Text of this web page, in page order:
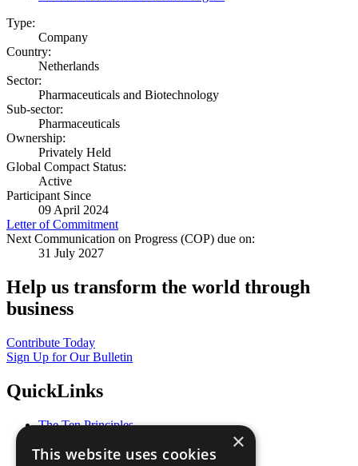
Type:
Company
Country:
Netherlands
Sector:
Pharmaceuticals and Biotechnology
Sub-sector:
Pharmaceuticals
Ownership:
Privately Held
Global Compact Status:
Active
Participant Since
09 April 2024
Letter of Commitment
Next Communication on Progress (COP) due on:
31 July 2027
Help us transform the world through
business
Contribute Today
Sign Up for Our Bulletin
QuickLinks
The Ten Principles
Our Participants
×
This website uses cookies